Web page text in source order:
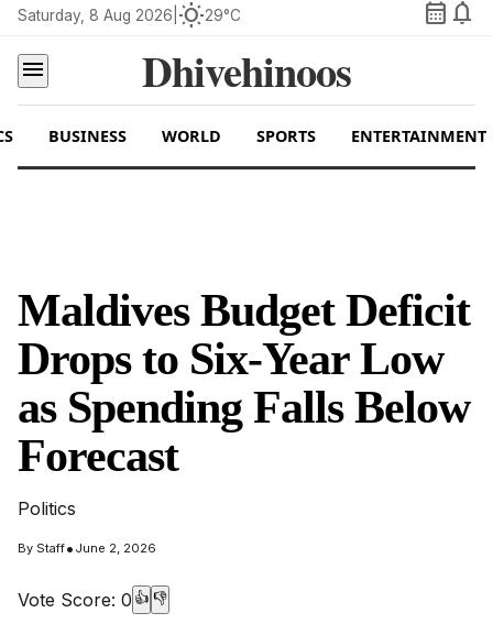
Saturday, 8 Aug 2026 wb_sunny29°C calendar_month notifications
menu
Dhivehinoos
BUSINESS WORLD SPORTS ENTERTAINMENT
Maldives Budget Deficit
Drops to Six-Year Low
as Spending Falls Below
Forecast
Politics
By Staff• June 2, 2026
Vote Score: 0 👍 👎